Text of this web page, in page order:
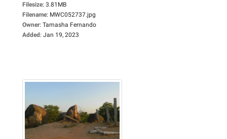
Filesize: 3.81MB
Filename: MWC052737.jpg
Owner: Tamasha Fernando
Added: Jan 19, 2023